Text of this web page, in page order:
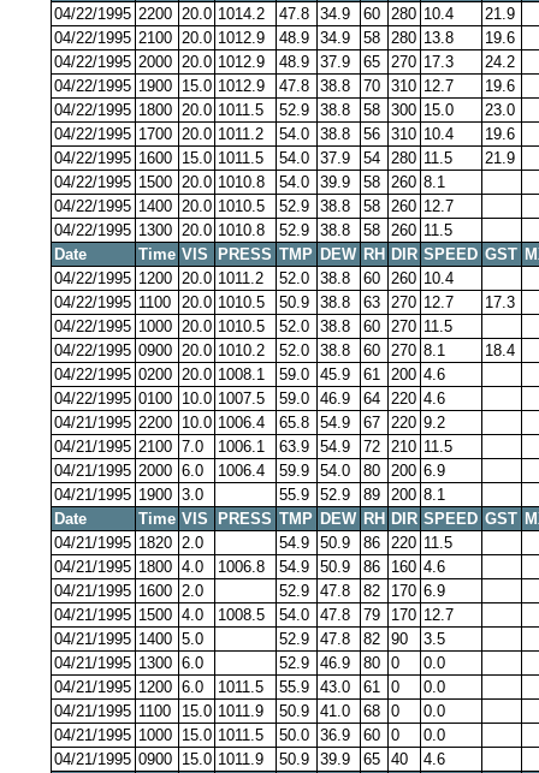
04/22/1995 2200 20.0 1014.2 47.8 34.9 60 280 10.4
21.9
04/22/1995 2100 20.0 1012.9 48.9 34.9 58 280 13.8
19.6
04/22/1995 2000 20.0 1012.9 48.9 37.9 65 270 17.3
24.2
04/22/1995 1900 15.0 1012.9 47.8 38.8 70 310 12.7
19.6
04/22/1995 1800 20.0 1011.5 52.9 38.8 58 300 15.0
23.0
04/22/1995 1700 20.0 1011.2 54.0 38.8 56 310 10.4
19.6
04/22/1995 1600 15.0 1011.5 54.0 37.9 54 280 11.5
21.9
04/22/1995 1500 20.0 1010.8 54.0 39.9 58 260 8.1
04/22/1995 1400 20.0 1010.5 52.9 38.8 58 260 12.7
04/22/1995 1300 20.0 1010.8 52.9 38.8 58 260 11.5
Date
Time VIS PRESS TMP DEW RH DIR SPEED GST
04/22/1995 1200 20.0 1011.2 52.0 38.8 60 260 10.4
04/22/1995 1100 20.0 1010.5 50.9 38.8 63 270 12.7
17.3
04/22/1995 1000 20.0 1010.5 52.0 38.8 60 270 11.5
04/22/1995 0900 20.0 1010.2 52.0 38.8 60 270 8.1
18.4
04/22/1995 0200 20.0 1008.1 59.0 45.9 61 200 4.6
04/22/1995 0100 10.0 1007.5 59.0 46.9 64 220 4.6
04/21/1995 2200 10.0 1006.4 65.8 54.9 67 220 9.2
04/21/1995 2100 7.0 1006.1 63.9 54.9 72 210 11.5
04/21/1995 2000 6.0 1006.4 59.9 54.0 80 200 6.9
04/21/1995 1900 3.0 55.9 52.9 89 200 8.1
Date
Time VIS PRESS TMP DEW RH DIR SPEED GST
04/21/1995 1820 2.0 54.9 50.9 86 220 11.5
04/21/1995 1800 4.0 1006.8 54.9 50.9 86 160 4.6
04/21/1995 1600 2.0 52.9 47.8 82 170 6.9
04/21/1995 1500 4.0 1008.5 54.0 47.8 79 170 12.7
04/21/1995 1400 5.0 52.9 47.8 82 90
3.5
04/21/1995 1300 6.0 52.9 46.9 80 0
0.0
04/21/1995 1200 6.0 1011.5 55.9 43.0 61 0
0.0
04/21/1995 1100 15.0 1011.9 50.9 41.0 68 0
0.0
04/21/1995 1000 15.0 1011.5 50.0 36.9 60 0
0.0
04/21/1995 0900 15.0 1011.9 50.9 39.9 65 40
4.6